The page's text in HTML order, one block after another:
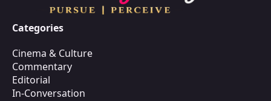
Categories
Cinema & Culture
Commentary
Editorial
In-Conversation